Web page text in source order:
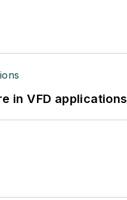
in VFD applications